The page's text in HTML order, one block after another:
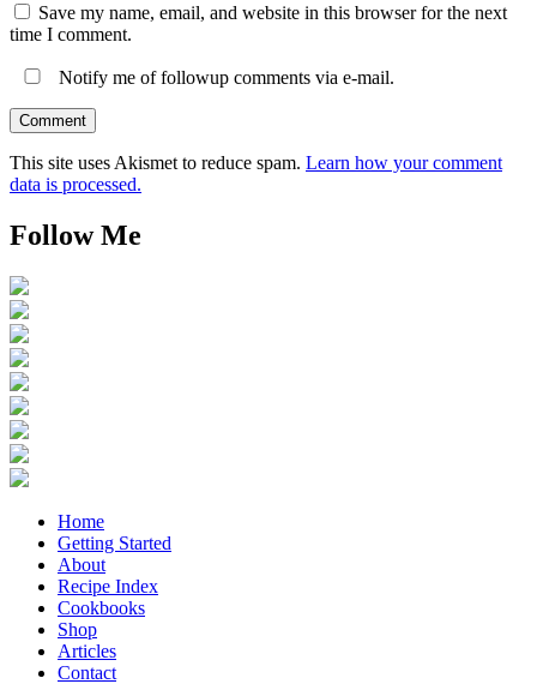
Save my name, email, and website in this browser for the next
time I comment.
Notify me of followup comments via e-mail.
This site uses Akismet to reduce spam. Learn how your comment
data is processed.
Follow Me
Home
Getting Started
About
Recipe Index
Cookbooks
Shop
Articles
Contact